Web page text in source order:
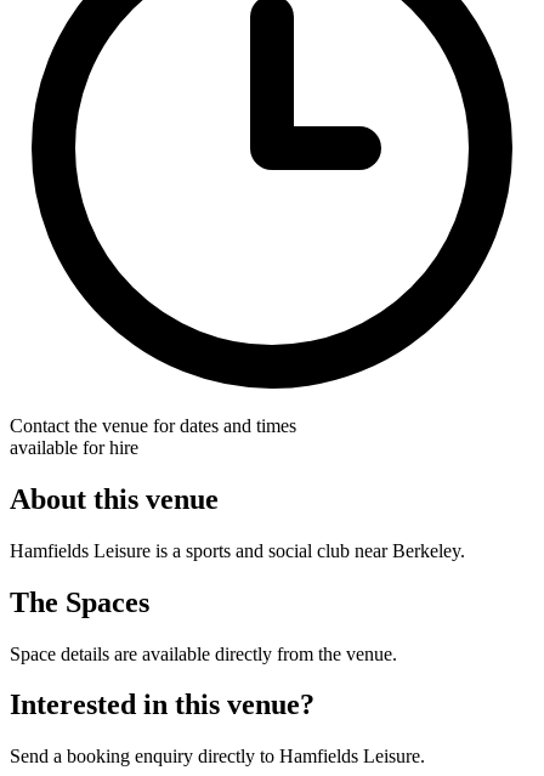
Contact the venue for dates and times
available for hire
About this venue
Hamfields Leisure is a sports and social club near Berkeley.
The Spaces
Space details are available directly from the venue.
Interested in this venue?
Send a booking enquiry directly to Hamfields Leisure.